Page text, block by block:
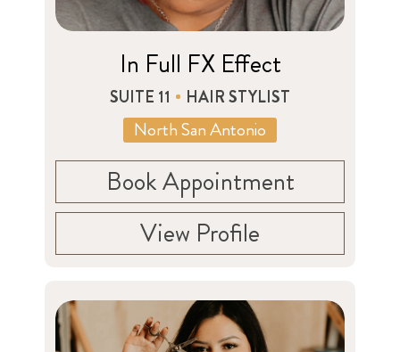
In Full FX Effect
SUITE 11 HAIR STYLIST
North San Antonio
Book Appointment
View Profile